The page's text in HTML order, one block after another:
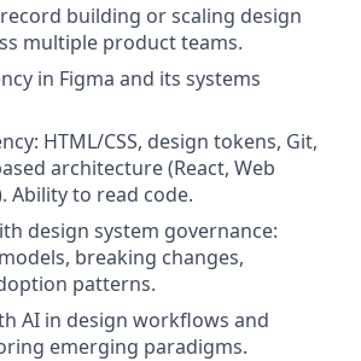
building or scaling design
multiple product teams.
in Figma and its systems
HTML/CSS, design tokens, Git,
architecture (React, Web
Ability to read code.
design system governance:
breaking changes,
patterns.
AI in design workflows and
emerging paradigms.